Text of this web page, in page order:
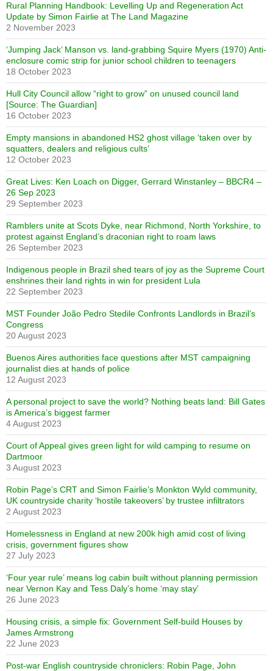
Rural Planning Handbook: Levelling Up and Regeneration Act
Update by Simon Fairlie at The Land Magazine
2 November 2023
‘Jumping Jack’ Manson vs. land-grabbing Squire Myers (1970) Anti-
enclosure comic strip for junior school children to teenagers
18 October 2023
Hull City Council allow “right to grow” on unused council land
[Source: The Guardian]
16 October 2023
Empty mansions in abandoned HS2 ghost village ‘taken over by
squatters, dealers and religious cults’
12 October 2023
Great Lives: Ken Loach on Digger, Gerrard Winstanley – BBCR4 –
26 Sep 2023
29 September 2023
Ramblers unite at Scots Dyke, near Richmond, North Yorkshire, to
protest against England’s draconian right to roam laws
26 September 2023
Indigenous people in Brazil shed tears of joy as the Supreme Court
enshrines their land rights in win for president Lula
22 September 2023
MST Founder João Pedro Stedile Confronts Landlords in Brazil’s
Congress
20 August 2023
Buenos Aires authorities face questions after MST campaigning
journalist dies at hands of police
12 August 2023
A personal project to save the world? Nothing beats land: Bill Gates
is America’s biggest farmer
4 August 2023
Court of Appeal gives green light for wild camping to resume on
Dartmoor
3 August 2023
Robin Page’s CRT and Simon Fairlie’s Monkton Wyld community,
UK countryside charity ‘hostile takeovers’ by trustee infiltrators
2 August 2023
Homelessness in England at new 200k high amid cost of living
crisis, government figures show
27 July 2023
‘Four year rule’ means log cabin built without planning permission
near Vernon Kay and Tess Daly’s home ‘may stay’
26 June 2023
Housing crisis, a simple fix: Government Self-build Houses by
James Armstrong
22 June 2023
Post-war English countryside chroniclers: Robin Page, John